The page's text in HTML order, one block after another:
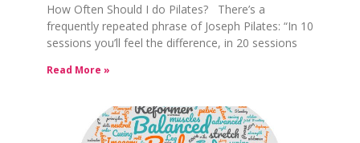
How Often Should I do Pilates? There’s a
frequently repeated phrase of Joseph Pilates: “In 10
sessions you’ll feel the difference, in 20 sessions
Read More »